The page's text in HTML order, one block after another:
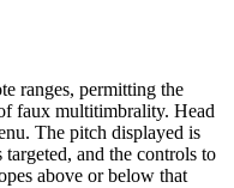
ranges, permitting the
faux multitimbrality. Head
The pitch displayed is
and the controls to
above or below that